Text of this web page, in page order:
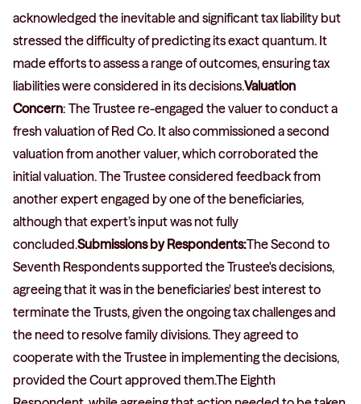
acknowledged the inevitable and significant tax liability but
stressed the difficulty of predicting its exact quantum. It
made efforts to assess a range of outcomes, ensuring tax
liabilities were considered in its decisions.Valuation
Concern: The Trustee re-engaged the valuer to conduct a
fresh valuation of Red Co. It also commissioned a second
valuation from another valuer, which corroborated the
initial valuation. The Trustee considered feedback from
another expert engaged by one of the beneficiaries,
although that expert’s input was not fully
concluded.Submissions by Respondents:The Second to
Seventh Respondents supported the Trustee's decisions,
agreeing that it was in the beneficiaries' best interest to
terminate the Trusts, given the ongoing tax challenges and
the need to resolve family divisions. They agreed to
cooperate with the Trustee in implementing the decisions,
provided the Court approved them.The Eighth